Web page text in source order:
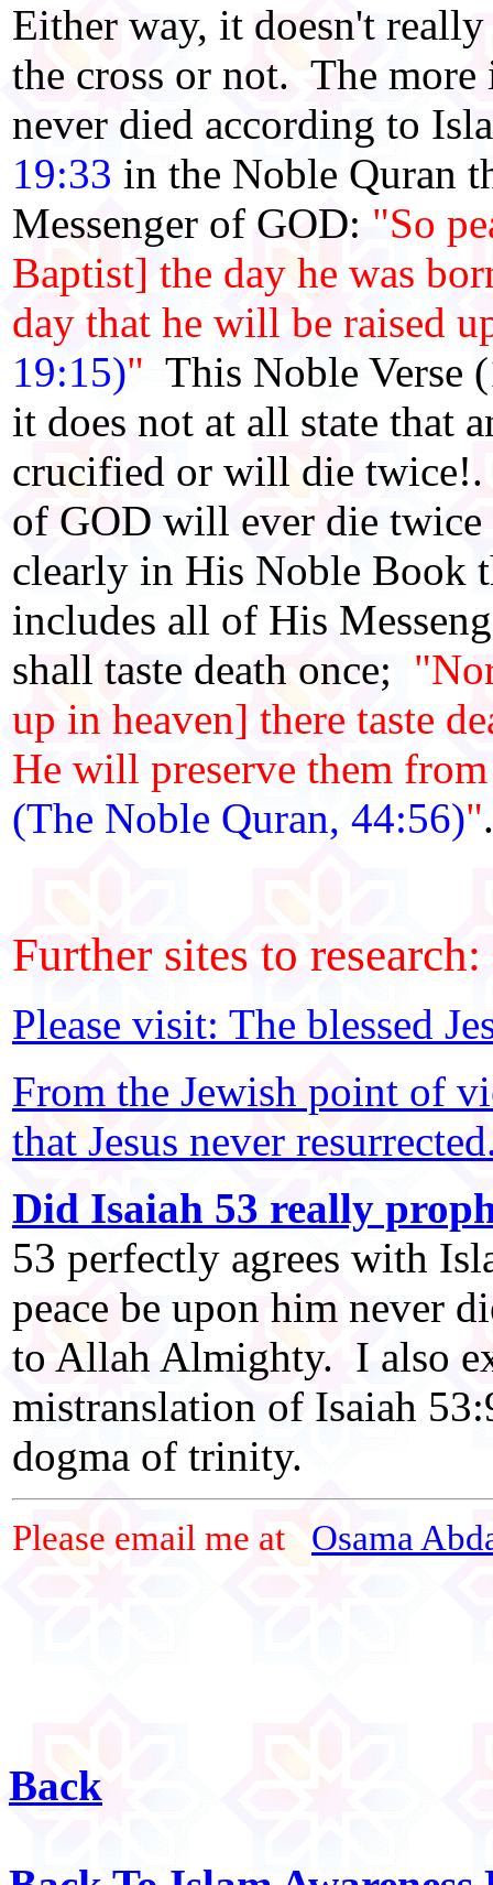
Either way, it doesn't
the cross or not. The
never died according to
19:33 in the Noble Quran
Messenger of GOD: "So
Baptist] the day he was
day that he will be raised
19:15)" This Noble Verse
it does not at all state that
crucified or will die twice!.
of GOD will ever die
clearly in His Noble Book
includes all of His
shall taste death once;
up in heaven] there taste
He will preserve them
(The Noble Quran, 44:56)".
Further sites to research:
Please visit: The blessed
From the Jewish point of
that Jesus never
Did Isaiah 53 really
53 perfectly agrees with
peace be upon him never
to Allah Almighty. I also
mistranslation of Isaiah
dogma of trinity.
Please email me at Osama
Back